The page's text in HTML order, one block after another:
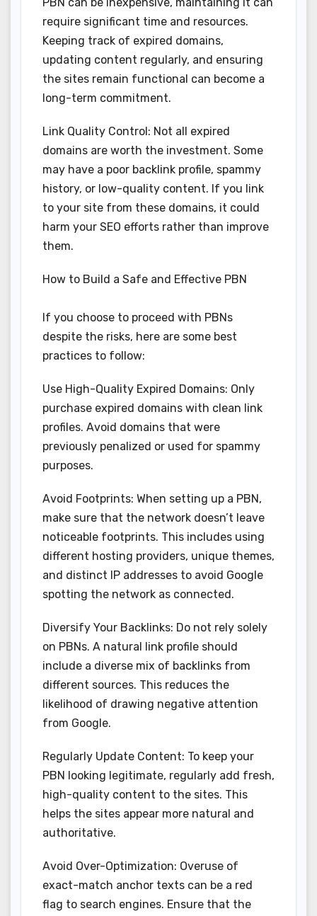
PBN can be inexpensive, maintaining it can
require significant time and resources.
Keeping track of expired domains,
updating content regularly, and ensuring
the sites remain functional can become a
long-term commitment.
Link Quality Control: Not all expired
domains are worth the investment. Some
may have a poor backlink profile, spammy
history, or low-quality content. If you link
to your site from these domains, it could
harm your SEO efforts rather than improve
them.
How to Build a Safe and Effective PBN
If you choose to proceed with PBNs
despite the risks, here are some best
practices to follow:
Use High-Quality Expired Domains: Only
purchase expired domains with clean link
profiles. Avoid domains that were
previously penalized or used for spammy
purposes.
Avoid Footprints: When setting up a PBN,
make sure that the network doesn’t leave
noticeable footprints. This includes using
different hosting providers, unique themes,
and distinct IP addresses to avoid Google
spotting the network as connected.
Diversify Your Backlinks: Do not rely solely
on PBNs. A natural link profile should
include a diverse mix of backlinks from
different sources. This reduces the
likelihood of drawing negative attention
from Google.
Regularly Update Content: To keep your
PBN looking legitimate, regularly add fresh,
high-quality content to the sites. This
helps the sites appear more natural and
authoritative.
Avoid Over-Optimization: Overuse of
exact-match anchor texts can be a red
flag to search engines. Ensure that the